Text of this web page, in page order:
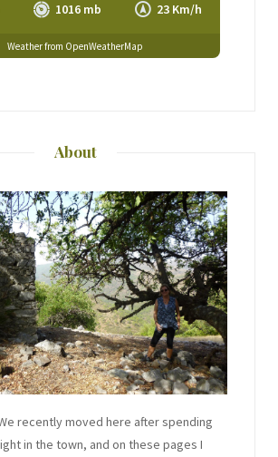
1016 mb 23 Km/h
Weather from OpenWeatherMap
About
recently moved here after spending
in the town, and on these pages I